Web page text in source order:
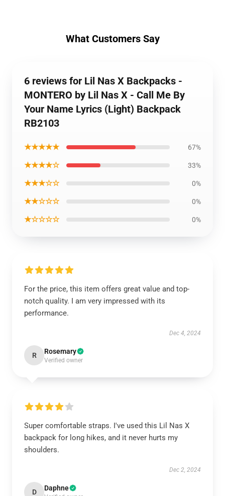
What Customers Say
6 reviews for Lil Nas X Backpacks -
MONTERO by Lil Nas X - Call Me By
Your Name Lyrics (Light) Backpack
RB2103
★★★★★ 67%
★★★★☆ 33%
★★★☆☆ 0%
★★☆☆☆ 0%
★☆☆☆☆ 0%
For the price, this item offers great value and top-
notch quality. I am very impressed with its
performance.
Dec 4, 2024
R Rosemary
Verified owner
Super comfortable straps. I've used this Lil Nas X
backpack for long hikes, and it never hurts my
shoulders.
Dec 2, 2024
D Daphne